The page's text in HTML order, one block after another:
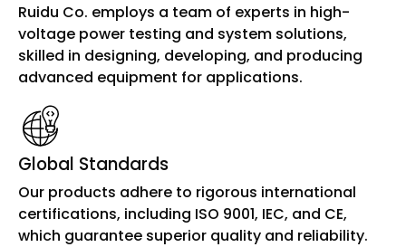
Ruidu Co. employs a team of experts in high-
voltage power testing and system solutions,
skilled in designing, developing, and producing
advanced equipment for applications.
Global Standards
Our products adhere to rigorous international
certifications, including ISO 9001, IEC, and CE,
which guarantee superior quality and reliability.